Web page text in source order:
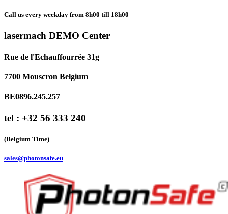
Call us every weekday from 8h00 till 18h00
lasermach DEMO Center
Rue de l'Echauffourrée 31g
7700 Mouscron Belgium
BE0896.245.257
tel : +32 56 333 240
(Belgium Time)
sales@photonsafe.eu